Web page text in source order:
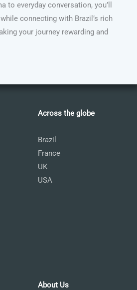
to everyday conversation, you’ll
connecting with Brazil’s rich
your journey rewarding and
Across the globe
Brazil
France
UK
USA
About Us